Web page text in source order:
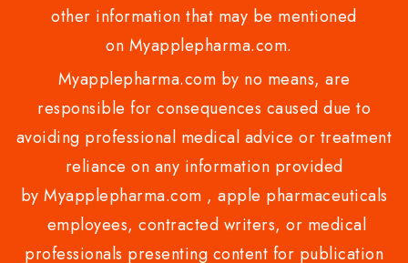
other information that may be mentioned
on Myapplepharma.com.
Myapplepharma.com by no means, are
responsible for consequences caused due to
avoiding professional medical advice or treatment
reliance on any information provided
by Myapplepharma.com , apple pharmaceuticals
employees, contracted writers, or medical
professionals presenting content for publication